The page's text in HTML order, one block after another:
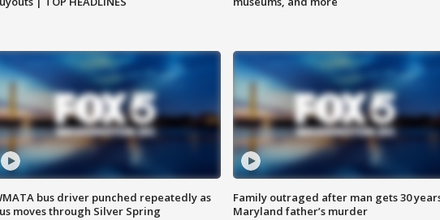
bus driver punched repeatedly as
moves through Silver Spring
Family outraged after man gets 30
Maryland father’s murder